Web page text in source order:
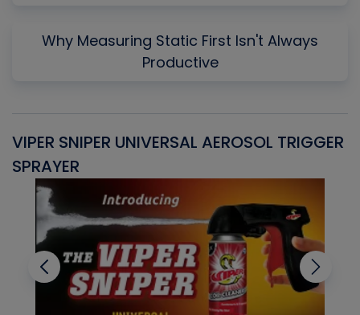
Why Measuring Static First Isn't Always
Productive
VIPER SNIPER UNIVERSAL AEROSOL TRIGGER
SPRAYER